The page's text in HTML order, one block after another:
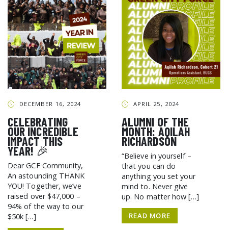
DECEMBER 16, 2024
CELEBRATING
OUR INCREDIBLE
IMPACT THIS
YEAR! 🎉
Dear GCF Community,
An astounding THANK
YOU! Together, we’ve
raised over $47,000 –
94% of the way to our
$50k […]
APRIL 25, 2024
ALUMNI OF THE
MONTH: AQILAH
RICHARDSON
“Believe in yourself –
that you can do
anything you set your
mind to. Never give
up. No matter how […]
READ MORE